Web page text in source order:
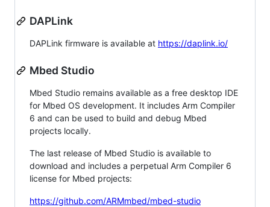
DAPLink
DAPLink firmware is available at https://daplink.io/
Mbed Studio
Mbed Studio remains available as a free desktop IDE
for Mbed OS development. It includes Arm Compiler
6 and can be used to build and debug Mbed
projects locally.
The last release of Mbed Studio is available to
download and includes a perpetual Arm Compiler 6
license for Mbed projects:
https://github.com/ARMmbed/mbed-studio